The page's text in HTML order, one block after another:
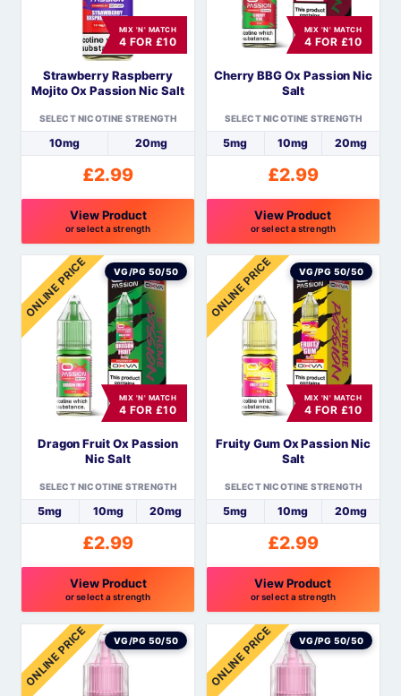
chosen
on
the
product
options
chosen
the
product
MIX 'N' MATCH
4 FOR £10
Strawberry Raspberry
Mojito Ox Passion Nic Salt
SELECT NICOTINE STRENGTH
10mg 20mg
£2.99
View Product
or select a strength
This
product
has
multiple
variants.
options
chosen
the
product
MIX 'N' MATCH
4 FOR £10
Cherry BBG Ox Passion Nic
Salt
SELECT NICOTINE STRENGTH
5mg 10mg 20mg
£2.99
View Product
or select a strength
This
product
has
multiple
variants.
options
chosen
the
product
ONLINE PRICE
MIX 'N' MATCH
4 FOR £10
VG/PG 50/50
Dragon Fruit Ox Passion
Nic Salt
SELECT NICOTINE STRENGTH
5mg 10mg 20mg
£2.99
View Product
or select a strength
This
product
has
multiple
ONLINE PRICE
MIX 'N' MATCH
4 FOR £10
VG/PG 50/50
Fruity Gum Ox Passion Nic
Salt
SELECT NICOTINE STRENGTH
5mg 10mg 20mg
£2.99
View Product
or select a strength
This
product
has
multiple
ONLINE PRICE VG/PG 50/50 ONLINE PRICE VG/PG 50/50